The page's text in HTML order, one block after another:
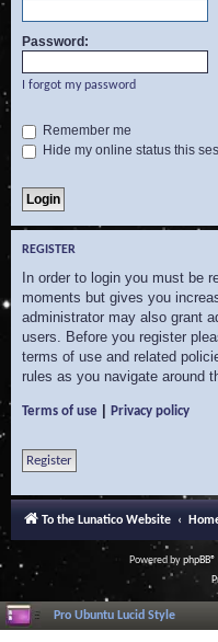
Password:
I forgot my password
Remember me
Hide my online status this
REGISTER
In order to login you must be
moments but gives you
administrator may also grant
users. Before you register
terms of use and related
rules as you navigate around
Terms of use Privacy policy
Register
To the Lunatico Website
Powered byphpBB®
Pro Ubuntu Lucid Style